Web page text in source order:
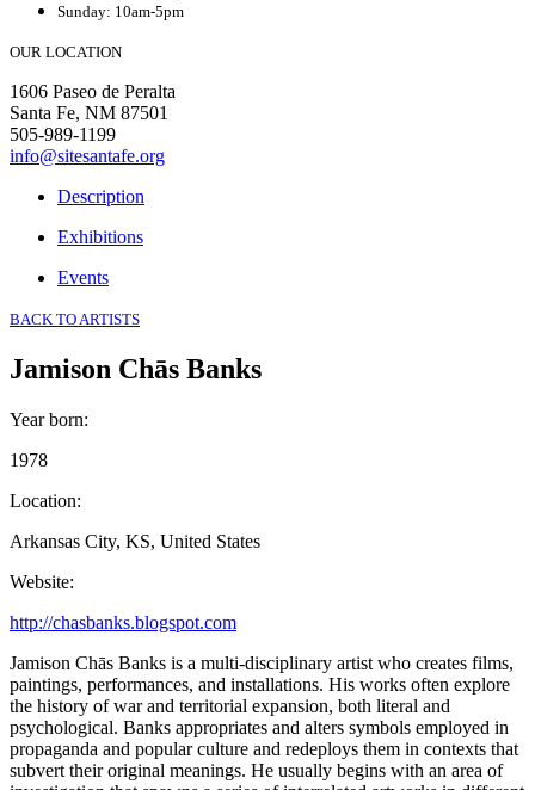
Sunday: 10am-5pm
OUR LOCATION
1606 Paseo de Peralta
Santa Fe, NM 87501
505-989-1199
info@sitesantafe.org
Description
Exhibitions
Events
BACK TO ARTISTS
Jamison Chās Banks
Year born:
1978
Location:
Arkansas City, KS, United States
Website:
http://chasbanks.blogspot.com
Jamison Chās Banks is a multi-disciplinary artist who creates films,
paintings, performances, and installations. His works often explore
the history of war and territorial expansion, both literal and
psychological. Banks appropriates and alters symbols employed in
propaganda and popular culture and redeploys them in contexts that
subvert their original meanings. He usually begins with an area of